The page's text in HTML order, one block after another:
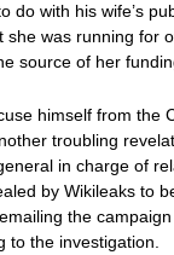
do with his wife’s
she was running for
source of her
himself from the
troubling
in charge of
by Wikileaks to
the
to the investigation.